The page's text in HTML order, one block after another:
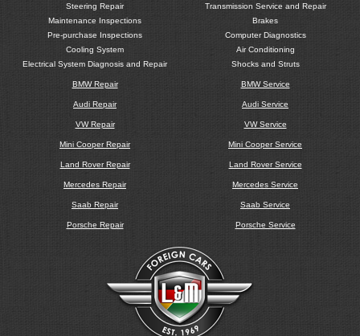
Steering Repair
Maintenance Inspections
Pre-purchase Inspections
Cooling System
Electrical System Diagnosis and Repair
Transmission Service and Repair
Brakes
Computer Diagnostics
Air Conditioning
Shocks and Struts
BMW Repair
Audi Repair
VW Repair
Mini Cooper Repair
Land Rover Repair
Mercedes Repair
Saab Repair
Porsche Repair
BMW Service
Audi Service
VW Service
Mini Cooper Service
Land Rover Service
Mercedes Service
Saab Service
Porsche Service